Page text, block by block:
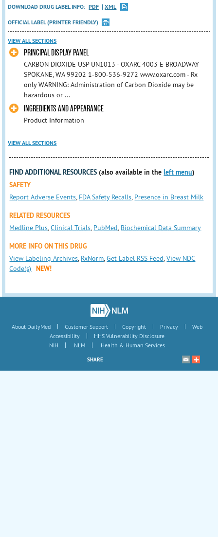
DOWNLOAD DRUG LABEL INFO: PDF
XML
OFFICIAL LABEL (PRINTER FRIENDLY)
VIEW ALL SECTIONS
PRINCIPAL DISPLAY PANEL
CARBON DIOXIDE USP UN1013 - OXARC 4003 E BROADWAY
SPOKANE, WA 99202 1-800-536-9272 www.oxarc.com - Rx
only WARNING: Administration of Carbon Dioxide may be
hazardous or ...
INGREDIENTS AND APPEARANCE
Product Information
VIEW ALL SECTIONS
FIND ADDITIONAL RESOURCES (also available in theleft menu)
SAFETY
Report Adverse Events, FDA Safety Recalls, Presence in Breast Milk
RELATED RESOURCES
Medline Plus,Clinical Trials, PubMed, Biochemical Data Summary
MORE INFO ON THIS DRUG
View Labeling Archives, RxNorm,Get Label RSS Feed,View NDC
Code(s)
NEW!
About DailyMed | Customer Support | Copyright | Privacy |
Web
Accessibility
|
HHS Vulnerability Disclosure
NIH
| NLM | Health & Human Services
SHARE